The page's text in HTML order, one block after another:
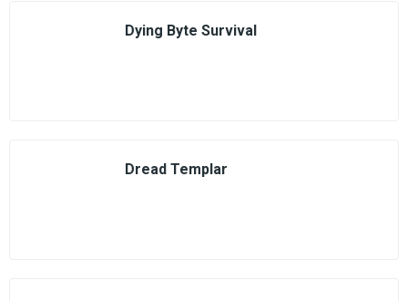
Dying Byte Survival
Dread Templar